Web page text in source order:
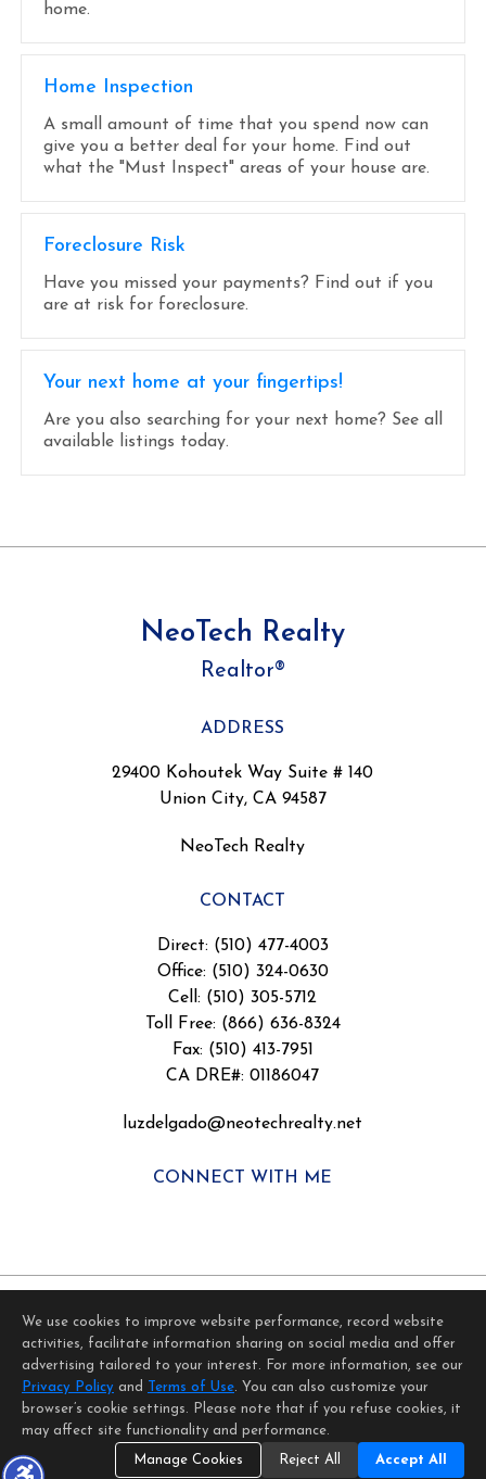
home.
Home Inspection
A small amount of time that you spend now can
give you a better deal for your home. Find out
what the "Must Inspect" areas of your house are.
Foreclosure Risk
Have you missed your payments? Find out if you
are at risk for foreclosure.
Your next home at your fingertips!
Are you also searching for your next home? See all
available listings today.
NeoTech Realty
Realtor®
ADDRESS
29400 Kohoutek Way Suite # 140
Union City, CA 94587
NeoTech Realty
CONTACT
Direct: (510) 477-4003
Office: (510) 324-0630
Cell: (510) 305-5712
Toll Free: (866) 636-8324
Fax: (510) 413-7951
CA DRE#: 01186047
luzdelgado@neotechrealty.net
CONNECT WITH ME
Home Page Contact Me Site Map
Agent Login
Client Login
©1997-2026
Privacy Policy,Terms of Use
Accessibility Statement,Cookie Settings
We use cookies to improve website performance, record website
activities, facilitate information sharing on social media and offer
advertising tailored to your interest. For more information, see our
Privacy Policy and Terms of Use. You can also customize your
browser’s cookie settings. Please note that if you refuse cookies, it
may affect site functionality and performance.
Manage Cookies Reject All Accept All